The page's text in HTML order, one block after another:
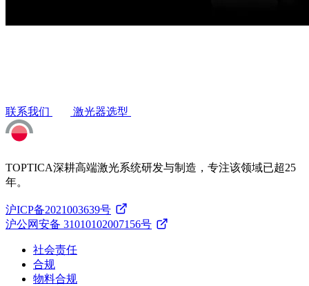
联系我们 激光器选型
TOPTICA深耕高端激光系统研发与制造，专注该领域已超25
年。
沪ICP备2021003639号
沪公网安备 31010102007156号
社会责任
合规
物料合规